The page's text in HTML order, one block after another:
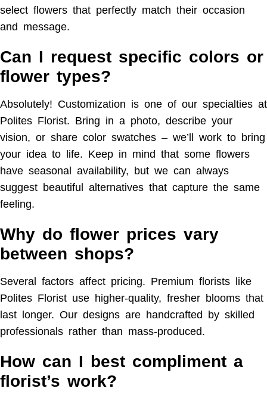
select flowers that perfectly match their occasion
and message.
Can I request specific colors or
flower types?
Absolutely! Customization is one of our specialties at
Polites Florist. Bring in a photo, describe your
vision, or share color swatches – we’ll work to bring
your idea to life. Keep in mind that some flowers
have seasonal availability, but we can always
suggest beautiful alternatives that capture the same
feeling.
Why do flower prices vary
between shops?
Several factors affect pricing. Premium florists like
Polites Florist use higher-quality, fresher blooms that
last longer. Our designs are handcrafted by skilled
professionals rather than mass-produced.
How can I best compliment a
florist’s work?